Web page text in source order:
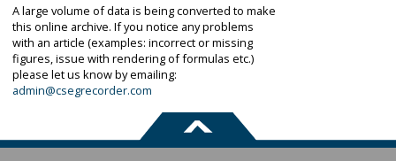
A large volume of data is being converted to make
this online archive. If you notice any problems
with an article (examples: incorrect or missing
figures, issue with rendering of formulas etc.)
please let us know by emailing:
admin@csegrecorder.com